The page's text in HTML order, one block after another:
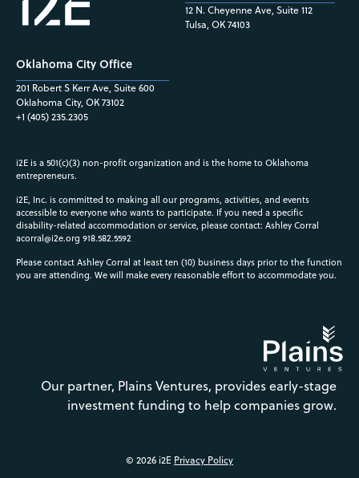
Oklahoma City Office
201 Robert S Kerr Ave, Suite 600
Oklahoma City, OK 73102
+1 (405) 235.2305
12 N. Cheyenne Ave, Suite 112
Tulsa, OK 74103
i2E is a 501(c)(3) non-profit organization and is the home to Oklahoma
entrepreneurs.
i2E, Inc. is committed to making all our programs, activities, and events
accessible to everyone who wants to participate. If you need a specific
disability-related accommodation or service, please contact: Ashley Corral
acorral@i2e.org 918.582.5592
Please contact Ashley Corral at least ten (10) business days prior to the function
you are attending. We will make every reasonable effort to accommodate you.
Our partner, Plains Ventures, provides early-stage
investment funding to help companies grow.
© 2026 i2E Privacy Policy